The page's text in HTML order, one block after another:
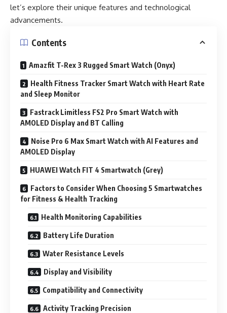
let’s explore their unique features and technological
advancements.
Contents
Amazfit T-Rex 3 Rugged Smart Watch (Onyx)
Health Fitness Tracker Smart Watch with Heart Rate
and Sleep Monitor
Fastrack Limitless FS2 Pro Smart Watch with
AMOLED Display and BT Calling
Noise Pro 6 Max Smart Watch with AI Features and
AMOLED Display
HUAWEI Watch FIT 4 Smartwatch (Grey)
Factors to Consider When Choosing 5 Smartwatches
for Fitness & Health Tracking
Health Monitoring Capabilities
Battery Life Duration
Water Resistance Levels
Display and Visibility
Compatibility and Connectivity
Activity Tracking Precision